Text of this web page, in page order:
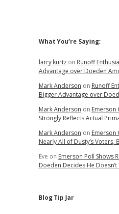
Sidebar
What You’re Saying:
larry kurtzon Runoff
Advantage over Doeden
Mark Anderson on Runoff
Bigger Advantage over
Mark Anderson on Emerson
Strongly Reflects Actual
Mark Anderson on Emerson
Nearly All of Dusty’s Voters,
Eve on Emerson Poll Shows
Doeden Decides He
Blog Tip Jar